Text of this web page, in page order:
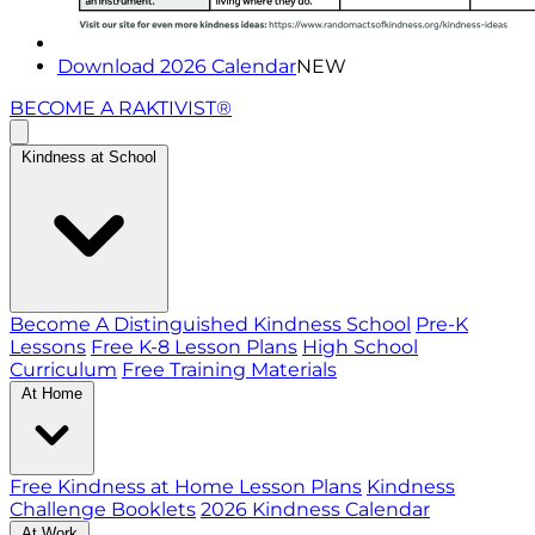
Download 2026 CalendarNEW
BECOME A RAKTIVIST®
Kindness at School
Become A Distinguished Kindness School Pre-K
Lessons Free K-8 Lesson Plans High School
Curriculum Free Training Materials
At Home
Free Kindness at Home Lesson Plans Kindness
Challenge Booklets 2026 Kindness Calendar